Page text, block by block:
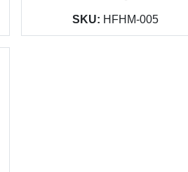
SKU: HFHM-005